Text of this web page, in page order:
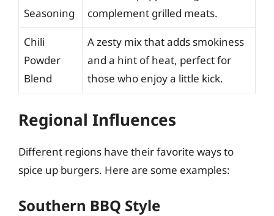
Seasoning
complement grilled meats.
Chili
Powder
Blend
A zesty mix that adds smokiness
and a hint of heat, perfect for
those who enjoy a little kick.
Regional Influences
Different regions have their favorite ways to
spice up burgers. Here are some examples:
Southern BBQ Style